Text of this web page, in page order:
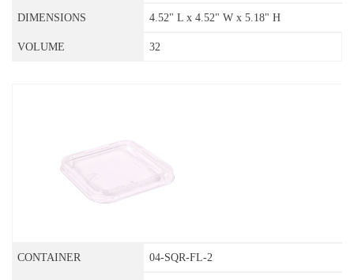
4.52" L x 4.52" W x 5.18" H
32
04-SQR-FL-2